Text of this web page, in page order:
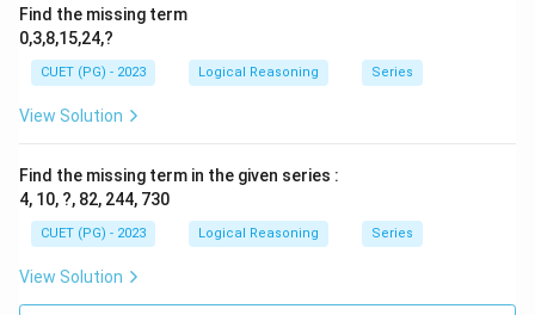
Find the missing term
0,3,8,15,24,?
CUET (PG) - 2023 Logical Reasoning Series
View Solution
Find the missing term in the given series :
4, 10, ?, 82, 244, 730
CUET (PG) - 2023 Logical Reasoning Series
View Solution